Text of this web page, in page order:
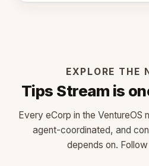
EXPLORE THE
Tips Stream is
Every eCorp in the VentureOS
agent-coordinated, and
depends on.